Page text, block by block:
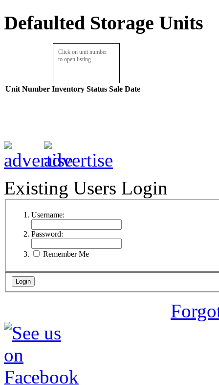
Defaulted Storage Units
Click on unit number
to open listing.
Unit Number Inventory Status Sale Date
Existing Users Login
Username:
Password:
Remember Me